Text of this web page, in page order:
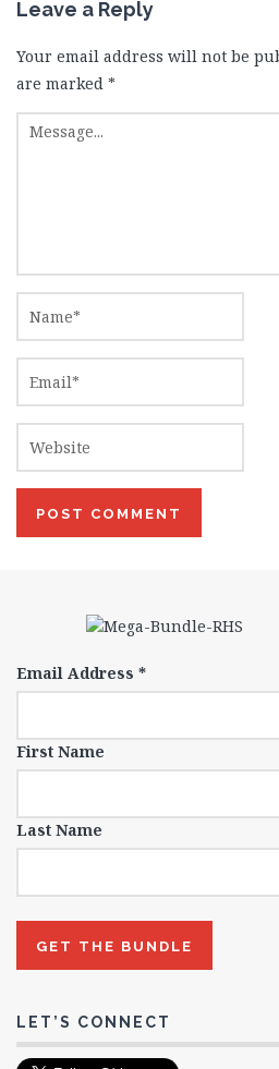
Leave a Reply
Your email address will not be
are marked *
Email Address *
First Name
Last Name
LET’S CONNECT